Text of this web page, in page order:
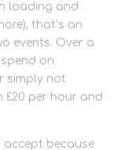
loading and
that’s an
events. Over a
on
simply not
£20 per hour and
accept because